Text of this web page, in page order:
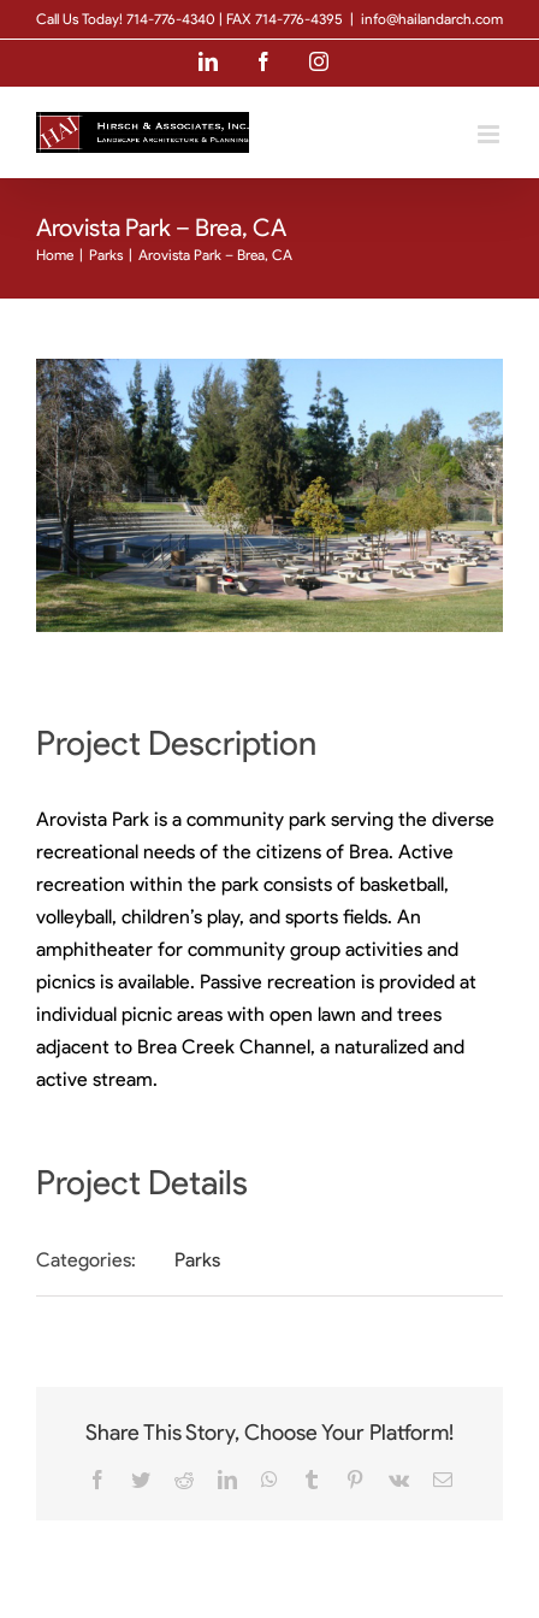
to
Call Us Today! 714-776-4340 | FAX 714-776-4395 | info@hailandarch.com
LinkedIn FacebookInstagram
Arovista Park – Brea, CA
Home | Parks | Arovista Park – Brea, CA
View
Larger
Image
Project Description
Arovista Park is a community park serving the diverse
recreational needs of the citizens of Brea. Active
recreation within the park consists of basketball,
volleyball, children’s play, and sports fields. An
amphitheater for community group activities and
picnics is available. Passive recreation is provided at
individual picnic areas with open lawn and trees
adjacent to Brea Creek Channel, a naturalized and
active stream.
Project Details
Categories: Parks
Share This Story, Choose Your Platform!
Facebook
TwitterRedditLinkedInWhatsApp
Tumblr Pinterest
Vk Email